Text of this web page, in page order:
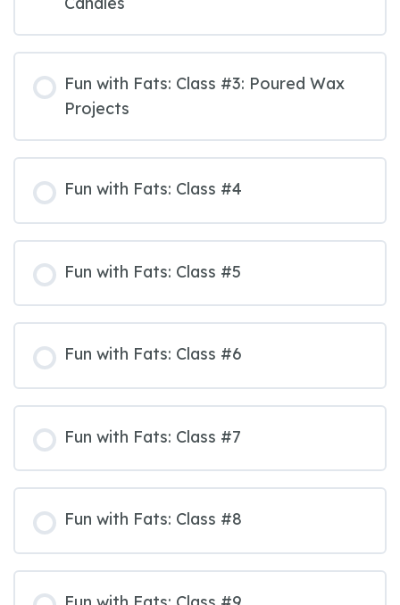
Fun with Fats: Class #3: Poured Wax
Projects
Fun with Fats: Class #4
Fun with Fats: Class #5
Fun with Fats: Class #6
Fun with Fats: Class #7
Fun with Fats: Class #8